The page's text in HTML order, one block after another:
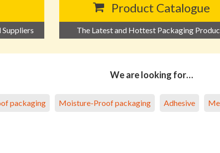
Product Catalogue
The Latest and Hottest Packaging
We are looking for…
packaging Moisture-Proof packaging Adhesive